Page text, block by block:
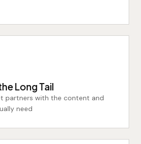
Long Tail
partners with the content and
need